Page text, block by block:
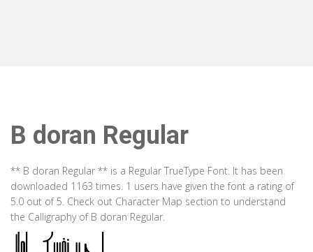
B doran Regular
** B doran Regular ** is a Regular TrueType Font. It has been
downloaded 1163 times. 1 users have given the font a rating of
5.0 out of 5. Check out Character Map section to understand
the Calligraphy of B doran Regular.